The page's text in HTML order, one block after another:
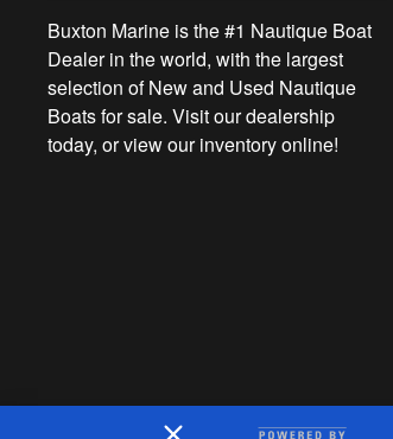
Buxton Marine is the #1 Nautique Boat
Dealer in the world, with the largest
selection of New and Used Nautique
Boats for sale. Visit our dealership
today, or view our inventory online!